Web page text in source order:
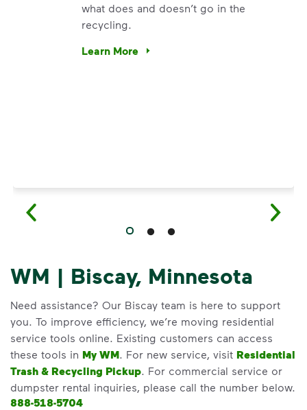
what does and doesn’t go in the
recycling.
Learn More
Have questions about recycling? Learn
WM | Biscay, Minnesota
Need assistance? Our Biscay team is here to support
you. To improve efficiency, we’re moving residential
service tools online. Existing customers can access
these tools in My WM. For new service, visit Residential
Trash & Recycling Pickup. For commercial service or
dumpster rental inquiries, please call the number below.
888-518-5704